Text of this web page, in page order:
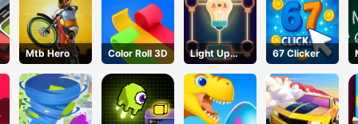
Mtb Hero Color Roll 3D
Light Up
Puzzle
67 Clicker